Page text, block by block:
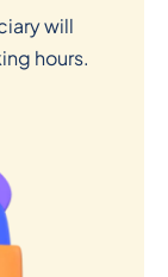
will
hours.